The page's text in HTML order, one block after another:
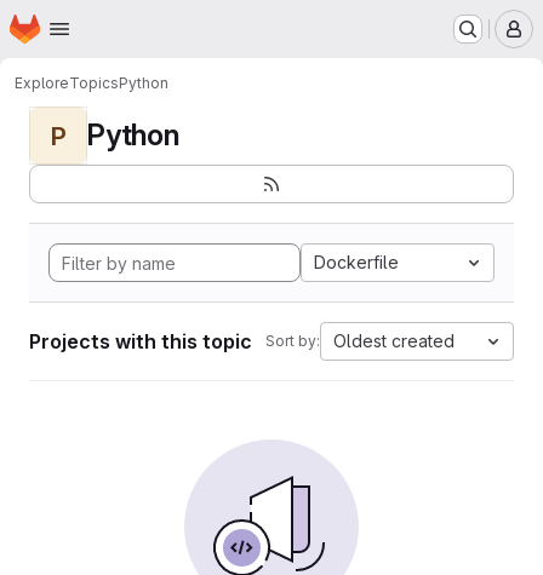
Skip to main content
Homepage
ExploreTopicsPython
P Python
Dockerfile
Projects with this topic Sort by: Oldest created